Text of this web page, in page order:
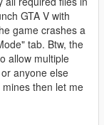
GTA V with
game crashes a
tab. Btw, the
allow multiple
anyone else
then let me